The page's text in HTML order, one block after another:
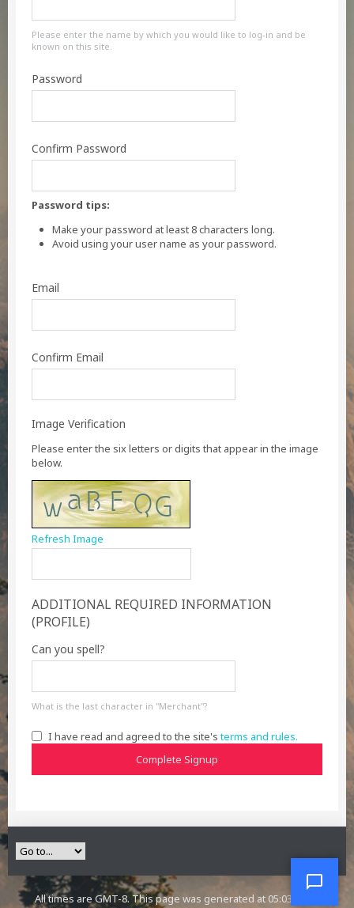
Please enter the name by which you would like to log-in and be
known on this site.
Password
Confirm Password
Password tips:
Make your password at least 8 characters long.
Avoid using your user name as your password.
Email
Confirm Email
Image Verification
Please enter the six letters or digits that appear in the image
below.
Refresh Image
ADDITIONAL REQUIRED INFORMATION
(PROFILE)
Can you spell?
What is the last character in "Merchant"?
I have read and agreed to the site'sterms and rules.
Complete Signup
All times are GMT-8. This page was generated at 05:03 AM.